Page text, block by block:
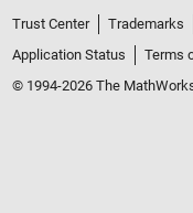
Trust Center Trademarks
Application Status
Terms
© 1994-2026 The